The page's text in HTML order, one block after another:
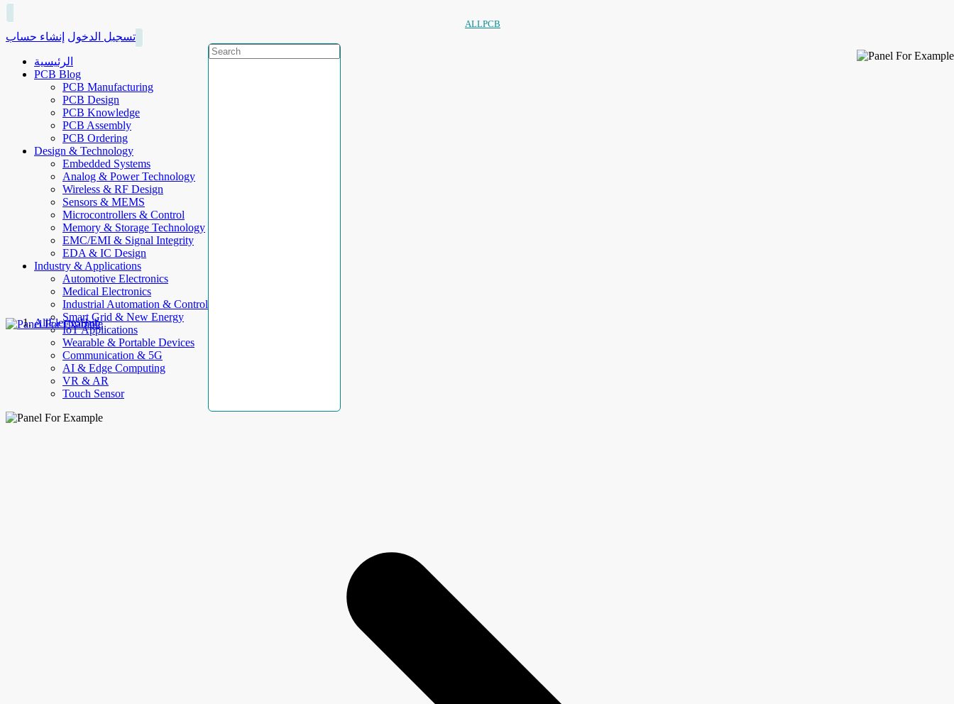
ALLPCB
تسجيل الدخول إنشاء حساب
الرئيسية
PCB Blog
PCB Manufacturing
PCB Design
PCB Knowledge
PCB Assembly
PCB Ordering
Design & Technology
Embedded Systems
Analog & Power Technology
Wireless & RF Design
Sensors & MEMS
Microcontrollers & Control
Memory & Storage Technology
EMC/EMI & Signal Integrity
EDA & IC Design
Industry & Applications
Automotive Electronics
Medical Electronics
Industrial Automation & Control
Smart Grid & New Energy
IoT Applications
Wearable & Portable Devices
Communication & 5G
AI & Edge Computing
VR & AR
Touch Sensor
AllElectroHub